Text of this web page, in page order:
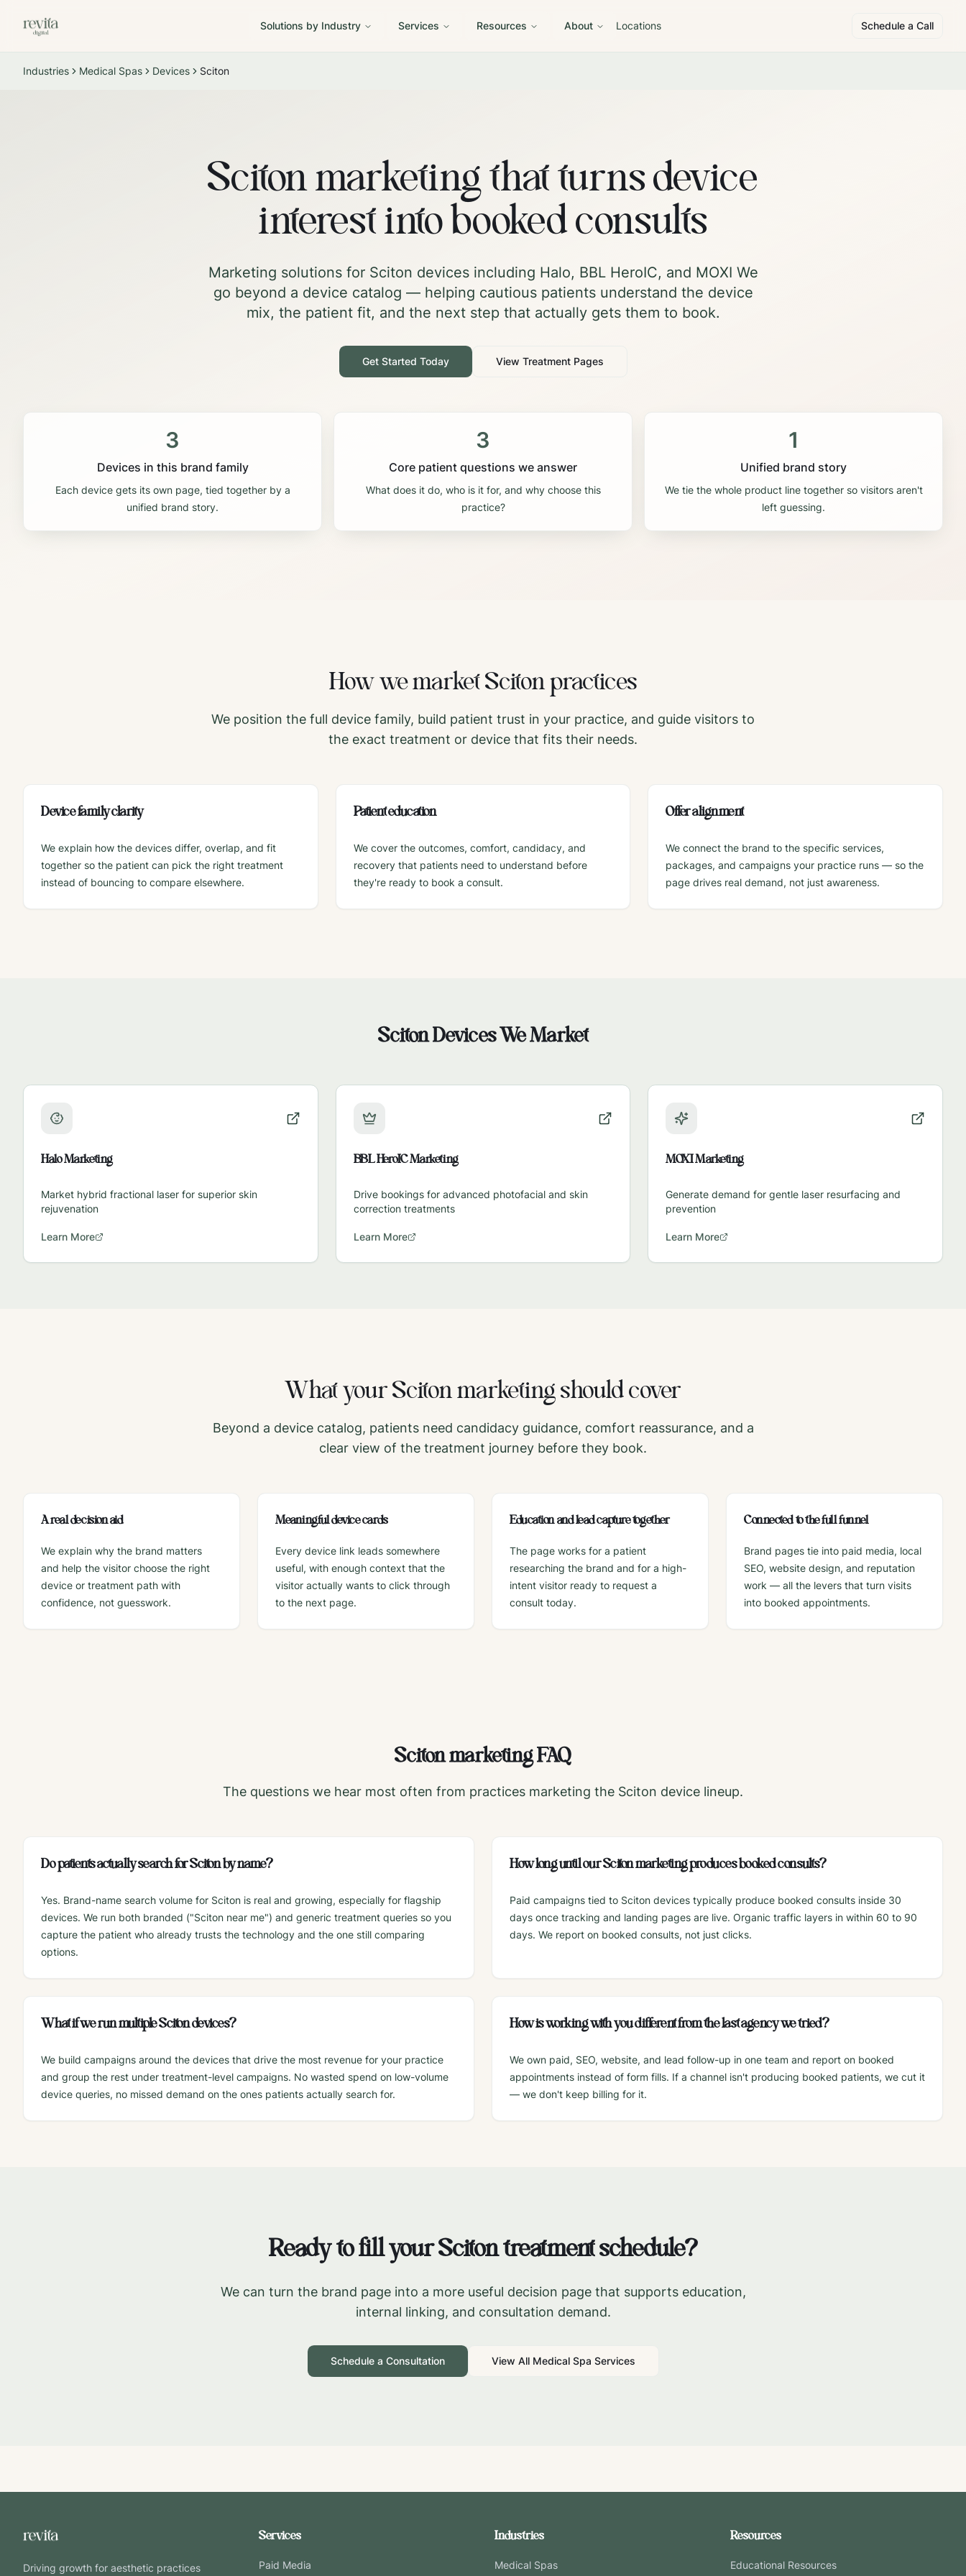
Solutions by Industry Services Resources About Locations Schedule a Call
Industries Medical Spas Devices Sciton
Sciton marketing that turns device
interest into booked consults
Marketing solutions for Sciton devices including Halo, BBL HeroIC, and MOXI We
go beyond a device catalog — helping cautious patients understand the device
mix, the patient fit, and the next step that actually gets them to book.
Get Started Today View Treatment Pages
3
Devices in this brand family
Each device gets its own page, tied together by a
unified brand story.
3
Core patient questions we answer
What does it do, who is it for, and why choose this
practice?
1
Unified brand story
We tie the whole product line together so visitors aren't
left guessing.
How we marketScitonpractices
We position the full device family, build patient trust in your practice, and guide visitors to
the exact treatment or device that fits their needs.
Device family clarity
We explain how the devices differ, overlap, and fit
together so the patient can pick the right treatment
instead of bouncing to compare elsewhere.
Patient education
We cover the outcomes, comfort, candidacy, and
recovery that patients need to understand before
they're ready to book a consult.
Offer alignment
We connect the brand to the specific services,
packages, and campaigns your practice runs — so the
page drives real demand, not just awareness.
ScitonDevices We Market
Halo Marketing
Market hybrid fractional laser for superior skin
rejuvenation
Learn More
BBL HeroIC Marketing
Drive bookings for advanced photofacial and skin
correction treatments
Learn More
MOXI Marketing
Generate demand for gentle laser resurfacing and
prevention
Learn More
What yourScitonmarketing should cover
Beyond a device catalog, patients need candidacy guidance, comfort reassurance, and a
clear view of the treatment journey before they book.
A real decision aid
We explain why the brand matters
and help the visitor choose the right
device or treatment path with
confidence, not guesswork.
Meaningful device cards
Every device link leads somewhere
useful, with enough context that the
visitor actually wants to click through
to the next page.
Education and lead capture together
The page works for a patient
researching the brand and for a high-
intent visitor ready to request a
consult today.
Connected to the full funnel
Brand pages tie into paid media, local
SEO, website design, and reputation
work — all the levers that turn visits
into booked appointments.
Scitonmarketing FAQ
The questions we hear most often from practices marketing the Sciton device lineup.
Do patients actually search for Sciton by name?
Yes. Brand-name search volume for Sciton is real and growing, especially for flagship
devices. We run both branded ("Sciton near me") and generic treatment queries so you
capture the patient who already trusts the technology and the one still comparing
options.
How long until our Sciton marketing produces booked consults?
Paid campaigns tied to Sciton devices typically produce booked consults inside 30
days once tracking and landing pages are live. Organic traffic layers in within 60 to 90
days. We report on booked consults, not just clicks.
What if we run multiple Sciton devices?
We build campaigns around the devices that drive the most revenue for your practice
and group the rest under treatment-level campaigns. No wasted spend on low-volume
device queries, no missed demand on the ones patients actually search for.
How is working with you different from the last agency we tried?
We own paid, SEO, website, and lead follow-up in one team and report on booked
appointments instead of form fills. If a channel isn't producing booked patients, we cut it
— we don't keep billing for it.
Ready to fill yourScitontreatment schedule?
We can turn the brand page into a more useful decision page that supports education,
internal linking, and consultation demand.
Schedule a Consultation View All Medical Spa Services
Driving growth for aesthetic practices
Services
Paid Media
Industries
Medical Spas
Resources
Educational Resources